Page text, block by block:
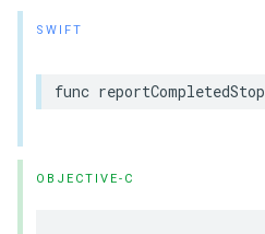
SWIFT
func reportCompletedStop
OBJECTIVE-C